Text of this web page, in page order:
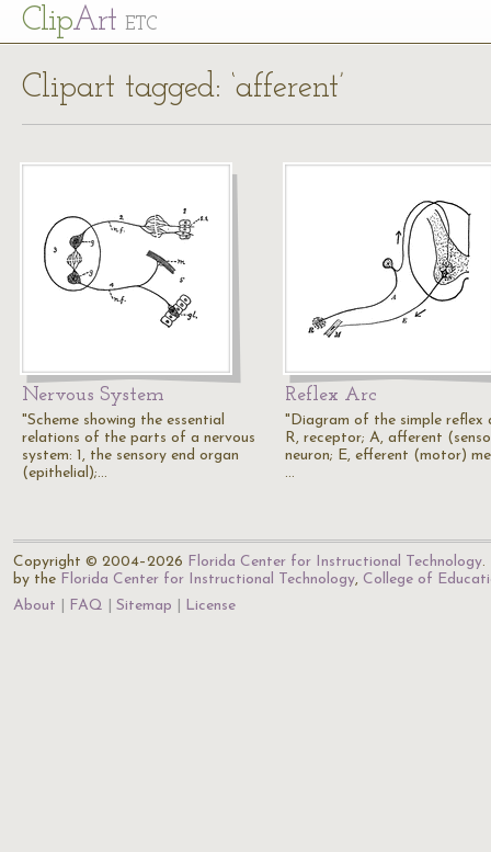
ClipArt ETC
Clipart tagged: ‘afferent’
Nervous System
"Scheme showing the essential
relations of the parts of a nervous
system: 1, the sensory end organ
(epithelial);…
Reflex Arc
"Diagram of the simple reflex
R, receptor; A, afferent
neuron; E, efferent (motor)
…
Copyright © 2004–2026 Florida Center for Instructional Technology.
by the Florida Center for Instructional Technology, College of
About
FAQ Sitemap License